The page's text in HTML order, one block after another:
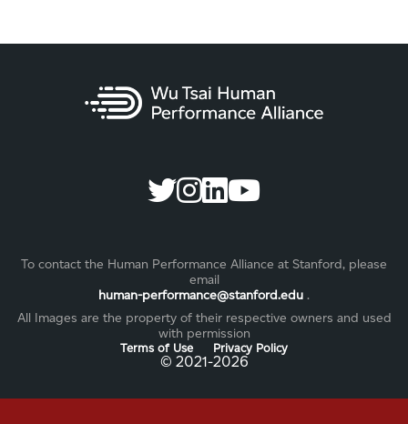
To contact the Human Performance Alliance at Stanford, please
email
human-performance@stanford.edu .
All Images are the property of their respective owners and used
with permission
Terms of Use Privacy Policy
©️ 2021-2026